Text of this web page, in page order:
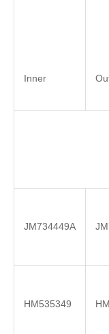
Inner
JM734449A
HM535349